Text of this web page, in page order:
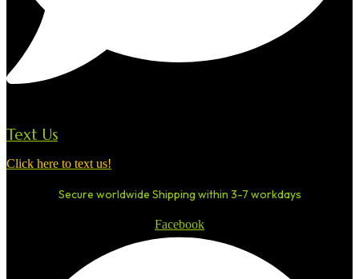
Text Us
Click here to text us!
Secure worldwide Shipping within 3-7 workdays
Facebook